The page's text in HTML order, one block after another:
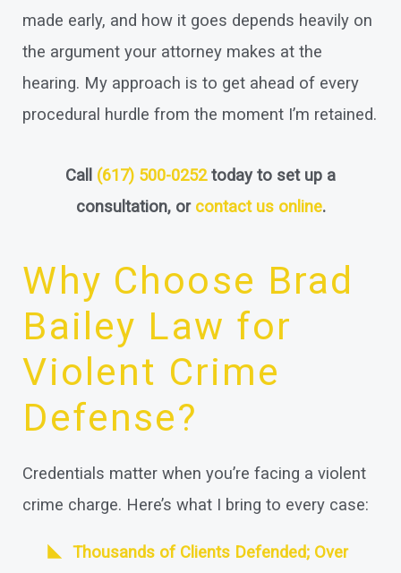
made early, and how it goes depends heavily on
the argument your attorney makes at the
hearing. My approach is to get ahead of every
procedural hurdle from the moment I’m retained.
Call (617) 500-0252today to set up a
consultation, or contact us online.
Why Choose Brad
Bailey Law for
Violent Crime
Defense?
Credentials matter when you’re facing a violent
crime charge. Here’s what I bring to every case:
Thousands of Clients Defended; Over